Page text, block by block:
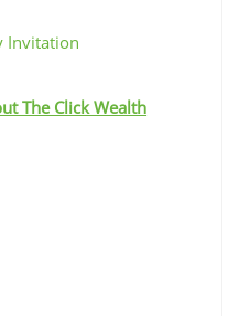
The Click Wealth